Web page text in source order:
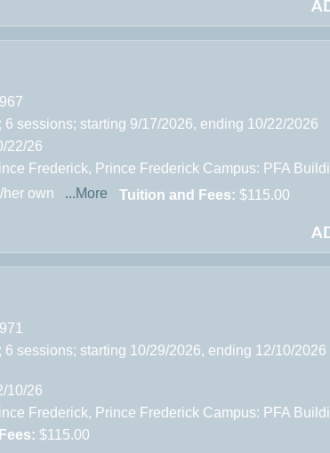
sessions; starting 9/17/2026, ending 10/22/2026
22/26
Frederick, Prince Frederick Campus: PFA
her own ...More Tuition and Fees: $115.00
sessions; starting 10/29/2026, ending 12/10/
10/26
Frederick, Prince Frederick Campus: PFA
$115.00